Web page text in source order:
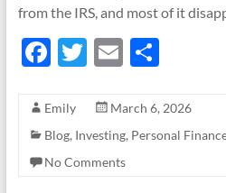
from the IRS, and most of it
F
e
b
o
T
itt
er
E
ail
S
ar
e
Emily
March 6, 2026
Blog, Investing, Personal
No Comments